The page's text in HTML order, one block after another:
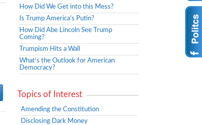
How Did We Get into this Mess?
Is Trump America’s Putin?
How Did Abe Lincoln See Trump
Coming?
Trumpism Hits a Wall
What’s the Outlook for American
Democracy?
Topics of Interest
Amending the Constitution
Disclosing Dark Money